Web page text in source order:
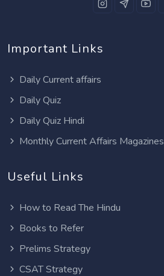
Important Links
Daily Current affairs
Daily Quiz
Daily Quiz Hindi
Monthly Current Affairs Magazines
Useful Links
How to Read The Hindu
Books to Refer
Prelims Strategy
CSAT Strategy